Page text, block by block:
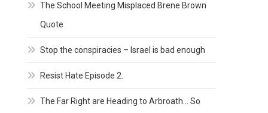
The School Meeting Misplaced Brene Brown
Quote
Stop the conspiracies – Israel is bad enough
Resist Hate Episode 2.
The Far Right are Heading to Arbroath… So